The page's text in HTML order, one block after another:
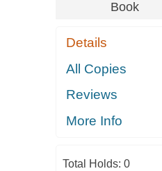
Book
Details
All Copies
Reviews
More Info
Total Holds: 0